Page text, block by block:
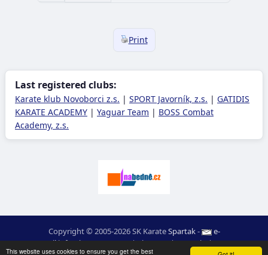
This website uses cookies to ensure you get the best
Print
Last registered clubs:
Karate klub Novoborci z.s. | SPORT Javorník, z.s. | GATIDIS
KARATE ACADEMY | Yaguar Team | BOSS Combat
Academy, z.s.
Copyright © 2005-2026 SK KarateSpartak-
e-
mail:moc.ceretarak@ofni|Site map| Login|RSS